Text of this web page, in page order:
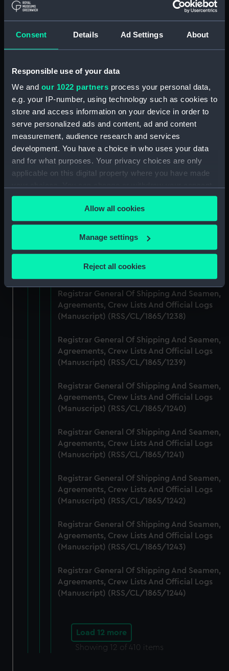
Consent Details Ad Settings About
Responsible use of your data
We and our 1022 partners process your personal data,
e.g. your IP-number, using technology such as cookies to
store and access information on your device in order to
serve personalized ads and content, ad and content
measurement, audience research and services
development. You have a choice in who uses your data
and for what purposes. Your privacy choices are only
applicable on this digital property where you have made
any time from the Cookie Declaration or by clicking on
the Privacy trigger icon.
If you allow, we would also like to:
Collect information about your geographical
Identify your device by actively scanning it for
specific characteristics (fingerprinting)
Find out more about how your personal data is processed
We use necessary cookies to make our websites work
correctly for you.
preferences, understand how our website is used, and to
help us improve it. We may also use cookies to tailor our
marketing to your interests and deliver embedded content
cookies, change your preferences or opt-out at any time.
Allow all cookies
Manage settings
Reject all cookies
Official Logs (Manuscript) (RSS/CL/1865)
Agreements, Crew Lists And Official Logs
(Manuscript) (RSS/CL/1865/1233)
Registrar General Of Shipping And Seamen,
Agreements, Crew Lists And Official Logs
(Manuscript) (RSS/CL/1865/1234)
Registrar General Of Shipping And Seamen,
Agreements, Crew Lists And Official Logs
(Manuscript) (RSS/CL/1865/1235)
Agreements, Crew Lists And Official Logs
(Manuscript) (RSS/CL/1865/1236)
Registrar General Of Shipping And Seamen,
(Manuscript) (RSS/CL/1865/1237)
Registrar General Of Shipping And Seamen,
Agreements, Crew Lists And Official Logs
(Manuscript) (RSS/CL/1865/1238)
Registrar General Of Shipping And Seamen,
Agreements, Crew Lists And Official Logs
(Manuscript) (RSS/CL/1865/1239)
Registrar General Of Shipping And Seamen,
Agreements, Crew Lists And Official Logs
(Manuscript) (RSS/CL/1865/1240)
Registrar General Of Shipping And Seamen,
Agreements, Crew Lists And Official Logs
(Manuscript) (RSS/CL/1865/1241)
Registrar General Of Shipping And Seamen,
Agreements, Crew Lists And Official Logs
(Manuscript) (RSS/CL/1865/1242)
Registrar General Of Shipping And Seamen,
Agreements, Crew Lists And Official Logs
(Manuscript) (RSS/CL/1865/1243)
Registrar General Of Shipping And Seamen,
Agreements, Crew Lists And Official Logs
(Manuscript) (RSS/CL/1865/1244)
Load 12 more
Showing 12 of 410 items